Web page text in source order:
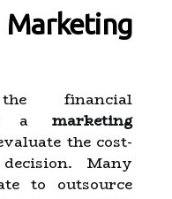
financial
a marketing
the cost-
Many
to outsource